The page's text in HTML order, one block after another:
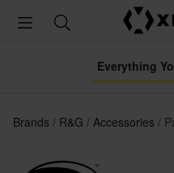
Everything
Brands R&G Accessories